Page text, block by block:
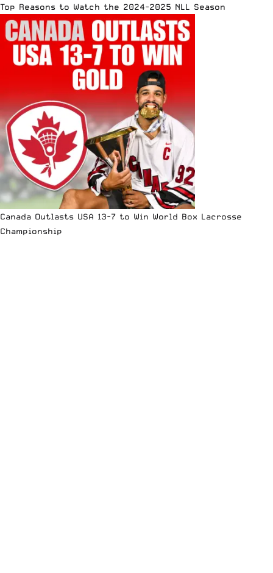
Top Reasons to Watch the 2024-2025 NLL Season
Canada Outlasts USA 13-7 to Win World Box Lacrosse
Championship